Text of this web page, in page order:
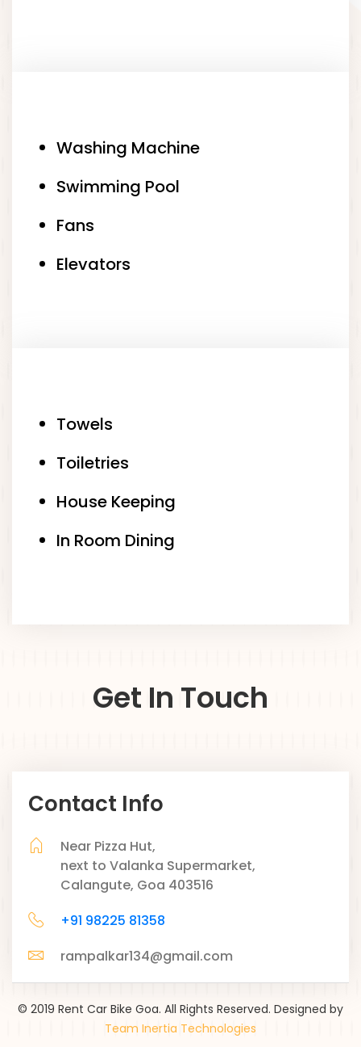
Washing Machine
Swimming Pool
Fans
Elevators
Towels
Toiletries
House Keeping
In Room Dining
Get In Touch
Contact Info
Near Pizza Hut,
next to Valanka Supermarket,
Calangute, Goa 403516
+91 98225 81358
rampalkar134@gmail.com
© 2019 Rent Car Bike Goa. All Rights Reserved. Designed by
Team Inertia Technologies